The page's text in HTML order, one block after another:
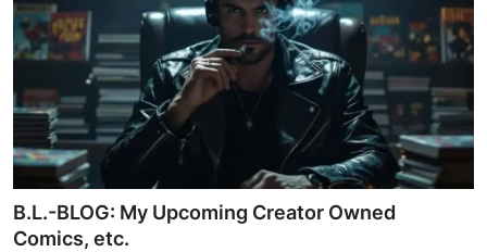
B.L.-BLOG: My Upcoming Creator Owned
Comics, etc.